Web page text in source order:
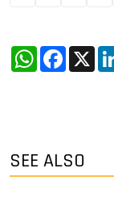
WhatsAppX
SEE ALSO